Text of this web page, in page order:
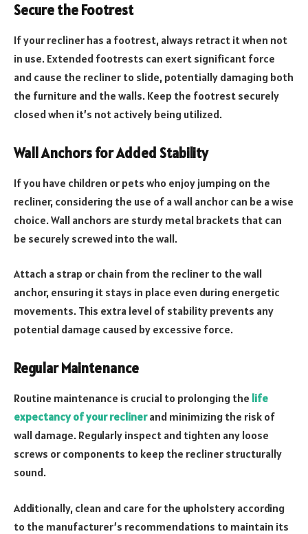
Secure the Footrest
If your recliner has a footrest, always retract it when not
in use. Extended footrests can exert significant force
and cause the recliner to slide, potentially damaging both
the furniture and the walls. Keep the footrest securely
closed when it’s not actively being utilized.
Wall Anchors for Added Stability
If you have children or pets who enjoy jumping on the
recliner, considering the use of a wall anchor can be a wise
choice. Wall anchors are sturdy metal brackets that can
be securely screwed into the wall.
Attach a strap or chain from the recliner to the wall
anchor, ensuring it stays in place even during energetic
movements. This extra level of stability prevents any
potential damage caused by excessive force.
Regular Maintenance
Routine maintenance is crucial to prolonging the life
expectancy of your reclinerand minimizing the risk of
wall damage. Regularly inspect and tighten any loose
screws or components to keep the recliner structurally
sound.
Additionally, clean and care for the upholstery according
to the manufacturer’s recommendations to maintain its